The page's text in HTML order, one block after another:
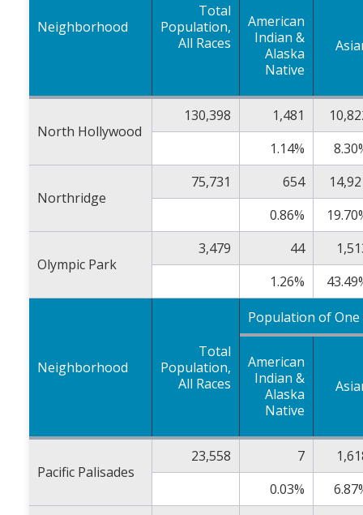
Neighborhood
Total
Population,
All Races
American
Indian &
Alaska
Native
North Hollywood
130,398 1,481
1.14%
Northridge
75,731 654
0.86%
Olympic Park
3,479 44
1.26%
Neighborhood
Total
Population,
All Races
Population of One
American
Indian &
Alaska
Native
Pacific Palisades
23,558 7
0.03%